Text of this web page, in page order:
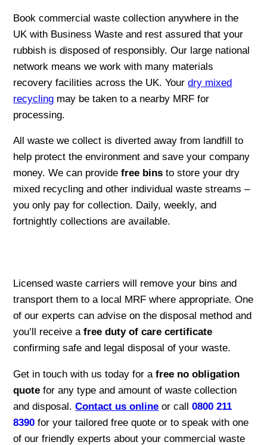
Book commercial waste collection anywhere in the
UK with Business Waste and rest assured that your
rubbish is disposed of responsibly. Our large national
network means we work with many materials
recovery facilities across the UK. Yourdry mixed
recycling may be taken to a nearby MRF for
processing.
All waste we collect is diverted away from landfill to
help protect the environment and save your company
money. We can providefree binsto store your dry
mixed recycling and other individual waste streams –
you only pay for collection. Daily, weekly, and
fortnightly collections are available.
Licensed waste carriers will remove your bins and
transport them to a local MRF where appropriate. One
of our experts can advise on the disposal method and
you’ll receive afree duty of care certificate
confirming safe and legal disposal of your waste.
Get in touch with us today for afree no obligation
quotefor any type and amount of waste collection
and disposal.Contact us online or call0800 211
8390 for your tailored free quote or to speak with one
of our friendly experts about your commercial waste